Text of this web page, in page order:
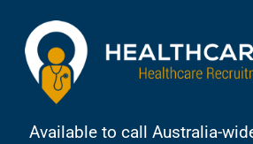
Available to call Australia-